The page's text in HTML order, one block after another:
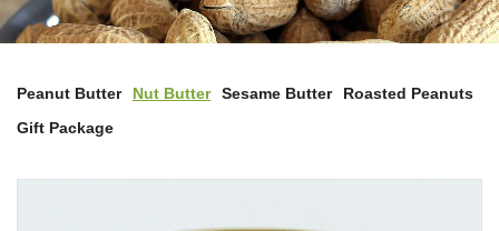
Peanut Butter Nut Butter Sesame Butter
Roasted Peanuts
Gift Package